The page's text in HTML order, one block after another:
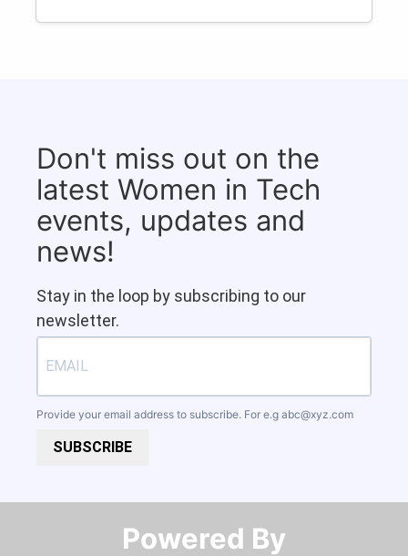
Don't miss out on the
latest Women in Tech
events, updates and
news!
Stay in the loop by subscribing to our
newsletter.
Provide your email address to subscribe. For e.g abc@xyz.com
SUBSCRIBE
Powered By​​​​​​​